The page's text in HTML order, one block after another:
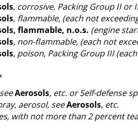
, corrosive, Packing Group II or
, flammable, (each not
flammable, n.o.s. (engine
, non-flammable, (each not
, poison, Packing Group III
Aerosols, etc. or Self-defense
aerosol, seeAerosols, etc.
with not more than 2 percent